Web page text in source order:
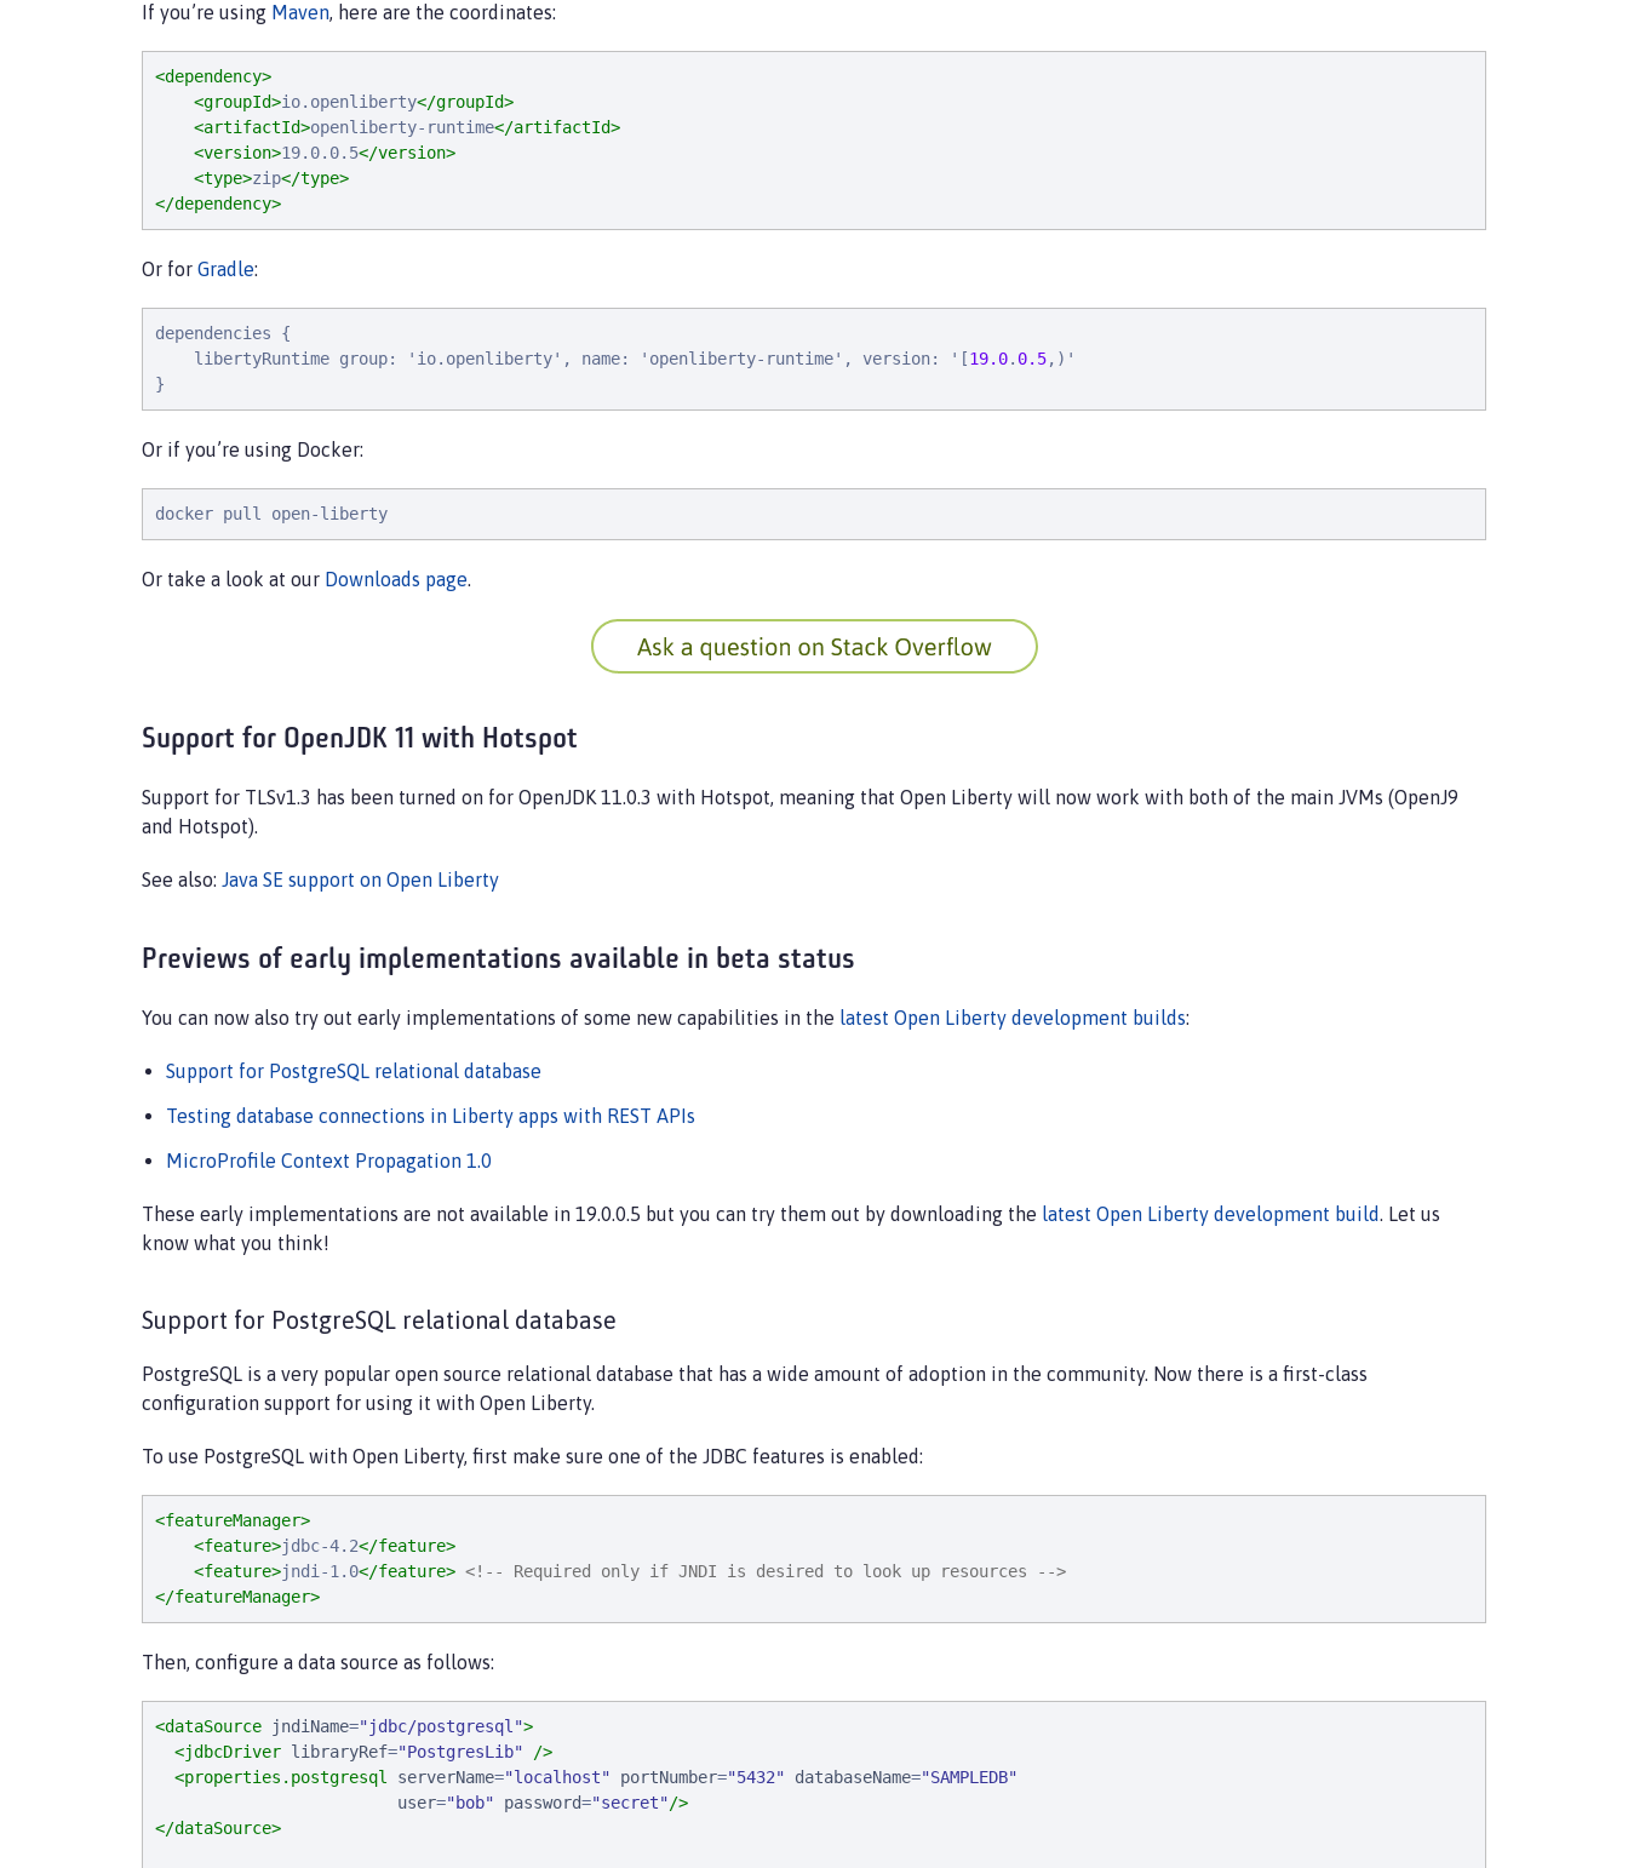
If you’re using Maven, here are the coordinates:
<dependency>
<groupId>io.openliberty</groupId>
<artifactId>openliberty-runtime</artifactId>
<version>19.0.0.5</version>
<type>zip</type>
</dependency>
Or for Gradle:
dependenci es {
l i bertyRuntime group: ' i o. openl i berty' , name: ' openl i berty- runtime' , versi on: ' [19.0. 0.5, ) '
}
Or if you’re using Docker:
docker pull open-liberty
Or take a look at our Downloads page.
Support for OpenJDK 11 with Hotspot
Support for TLSv1.3 has been turned on for OpenJDK 11.0.3 with Hotspot, meaning that Open Liberty will now work with both of the main JVMs (OpenJ9
and Hotspot).
See also: Java SE support on Open Liberty
Previews of early implementations available in beta status
You can now also try out early implementations of some new capabilities in the latest Open Liberty development builds:
Support for PostgreSQL relational database
Testing database connections in Liberty apps with REST APIs
MicroProfile Context Propagation 1.0
These early implementations are not available in 19.0.0.5 but you can try them out by downloading the latest Open Liberty development build. Let us
know what you think!
Support for PostgreSQL relational database
PostgreSQL is a very popular open source relational database that has a wide amount of adoption in the community. Now there is a first-class
configuration support for using it with Open Liberty.
To use PostgreSQL with Open Liberty, first make sure one of the JDBC features is enabled:
<featureManager>
<feature>jdbc-4.2</feature>
<feature>jndi-1.0</feature> <!-- Required only if JNDI is desired to look up resources -->
</featureManager>
Then, configure a data source as follows:
<dataSource jndiName="jdbc/postgresql ">
<jdbcDriver libraryRef="PostgresLib"
/>
<properties.postgresql
serverName="localhost" portNumber="5432" databaseName="SAMPLEDB"
user="bob" password="secret"/>
</dataSource>